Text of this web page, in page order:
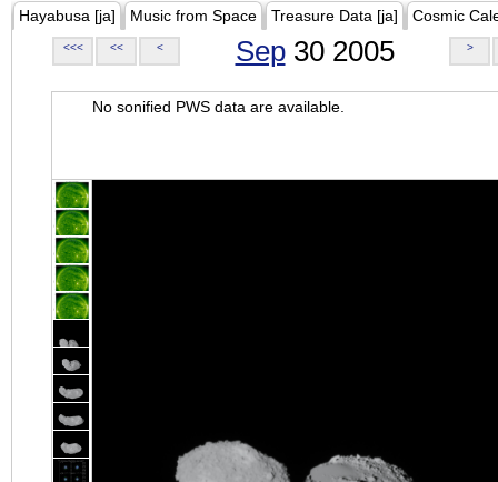
Hayabusa [ja] Music from Space Treasure Data [ja] Cosmic
<<< << < Sep30 2005 >
No sonified PWS data are available.